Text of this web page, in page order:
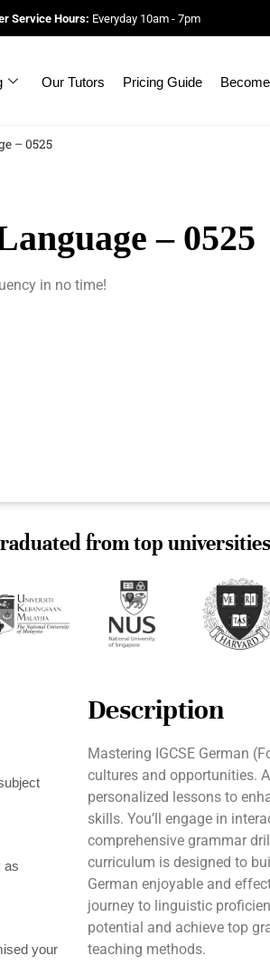
Service Hours: Everyday 10am - 7pm
Our Tutors Pricing Guide
– 0525
– 0525
in no time!
from top universities
as
your
Description
Mastering IGCSE German
cultures and opportunities.
personalized lessons to
skills. You’ll engage in
comprehensive grammar
curriculum is designed to
German enjoyable and
journey to linguistic
potential and achieve top
teaching methods.